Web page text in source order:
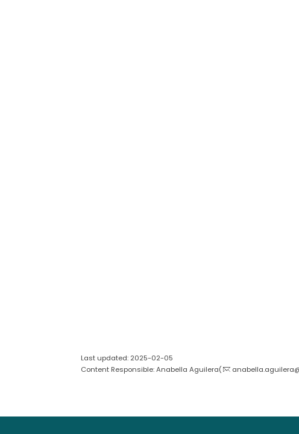
Last updated: 2025-02-05
Content Responsible: Anabella Aguilera(